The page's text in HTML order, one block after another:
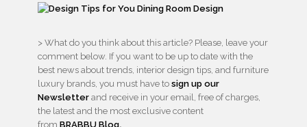
> What do you think about this article? Please, leave your
comment below. If you want to be up to date with the
best news about trends, interior design tips, and furniture
luxury brands, you must have to sign up our
Newsletter and receive in your email, free of charges,
the latest and the most exclusive content
from BRABBU Blog.